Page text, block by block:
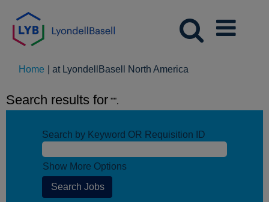
Home at LyondellBasell North America
Search results for "".
Search by Keyword OR Requisition ID
Show More Options